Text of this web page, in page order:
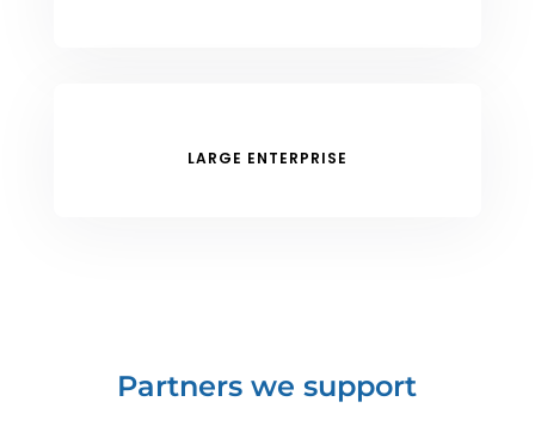
LARGE ENTERPRISE
Partners we support